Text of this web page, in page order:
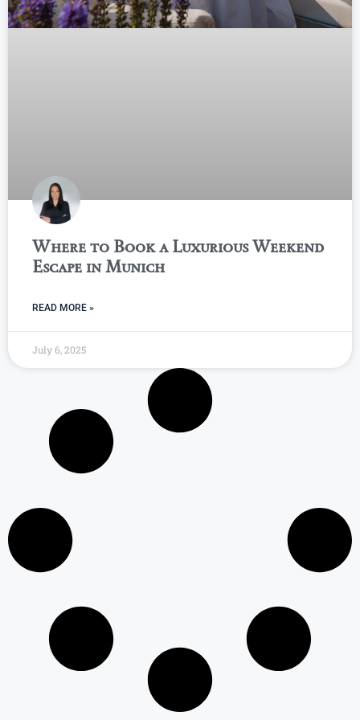
Where to Book a Luxurious Weekend
Escape in Munich
READ MORE »
July 6, 2025